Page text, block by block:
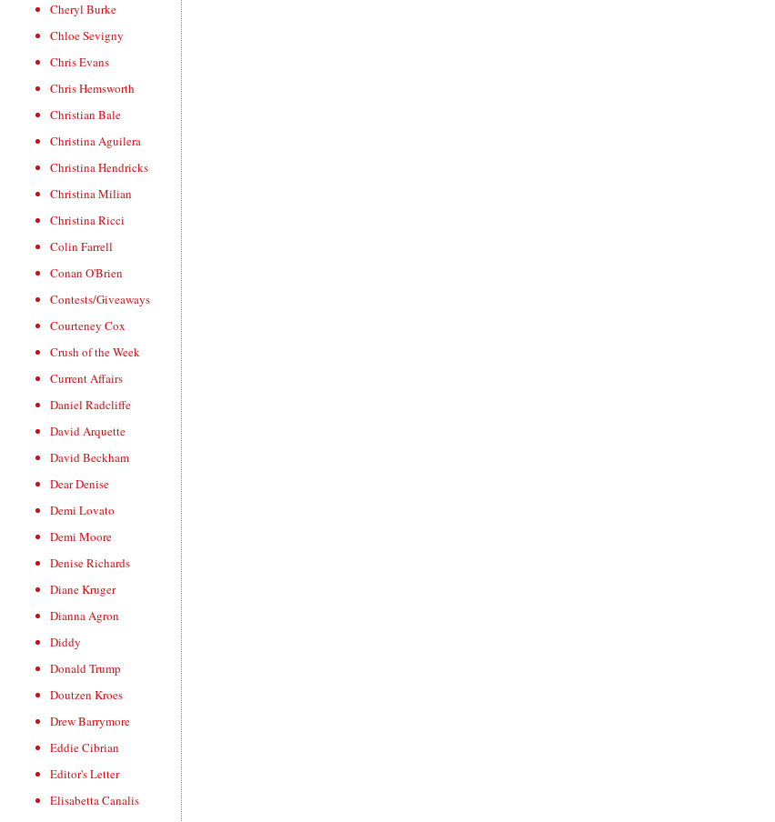
Cheryl Burke
Chloe Sevigny
Chris Evans
Chris Hemsworth
Christian Bale
Christina Aguilera
Christina Hendricks
Christina Milian
Christina Ricci
Colin Farrell
Conan O'Brien
Contests/Giveaways
Courteney Cox
Crush of the Week
Current Affairs
Daniel Radcliffe
David Arquette
David Beckham
Dear Denise
Demi Lovato
Demi Moore
Denise Richards
Diane Kruger
Dianna Agron
Diddy
Donald Trump
Doutzen Kroes
Drew Barrymore
Eddie Cibrian
Editor's Letter
Elisabetta Canalis